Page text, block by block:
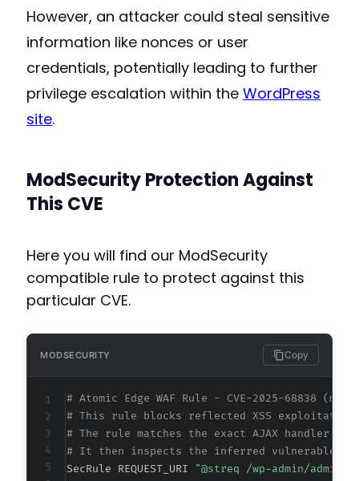
However, an attacker could steal sensitive
information like nonces or user
credentials, potentially leading to further
privilege escalation within the WordPress
site.
ModSecurity Protection Against
This CVE
Here you will find our ModSecurity
compatible rule to protect against this
particular CVE.
MODSECURITY Copy
# Atomic Edge WAF Rule - CVE-2025-68838
# This rule blocks reflected XSS exploitation
# The rule matches the exact AJAX handler
# It then inspects the inferred vulnerable
SecRule REQUEST_URI
"@streq /wp-admin/admin-